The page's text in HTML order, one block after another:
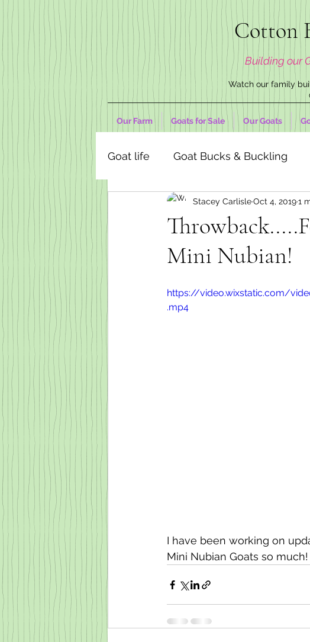
Cotton
Building our
Watch our family
Our Farm Goats for Sale Our Goats
Goat life Goat Bucks & Buckling
Goat Decor Store
Mini Nubian!
Stacey CarlisleOct 4, 20191
https://video.wixstatic.com/
.mp4
I have been working on
Mini Nubian Goats so